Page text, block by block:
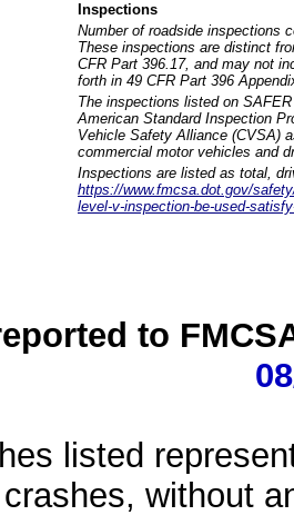
Inspections
Number of roadside inspections
These inspections are distinct
CFR Part 396.17, and may not
forth in 49 CFR Part 396
The inspections listed on
American Standard Inspection
Vehicle Safety Alliance (CVSA)
commercial motor vehicles and
Inspections are listed as total,
https://www.fmcsa.dot.gov/
level-v-inspection-be-used-
to
listed
without